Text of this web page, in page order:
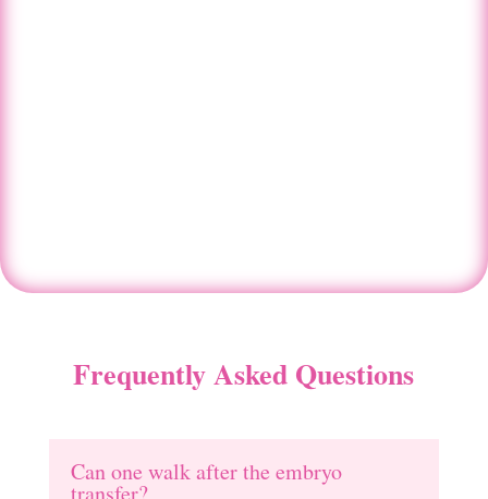
Frequently Asked Questions
Can one walk after the embryo
transfer?